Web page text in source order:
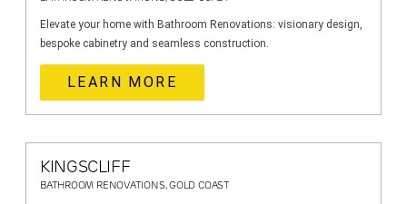
Elevate your home with Bathroom Renovations: visionary design,
bespoke cabinetry and seamless construction.
LEARN MORE
KINGSCLIFF
BATHROOM RENOVATIONS, GOLD COAST